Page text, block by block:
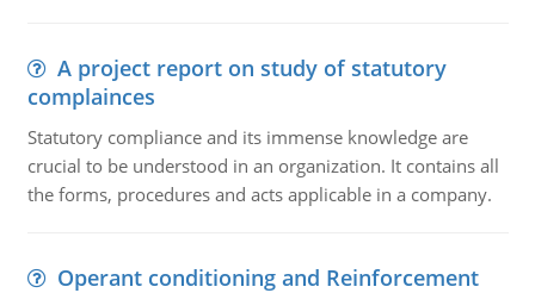
A project report on study of statutory
complainces
Statutory compliance and its immense knowledge are
crucial to be understood in an organization. It contains all
the forms, procedures and acts applicable in a company.
Operant conditioning and Reinforcement